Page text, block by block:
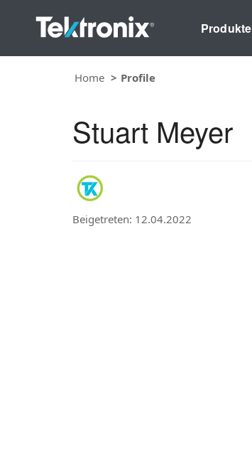
Produkte
Home Profile
Stuart Meyer
Beigetreten: 12.04.2022